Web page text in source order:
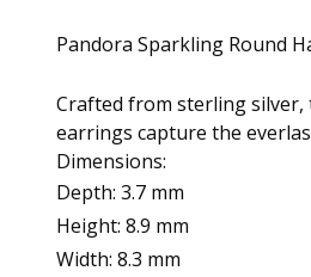
Pandora Sparkling Round
Crafted from sterling silver,
earrings capture the
Dimensions:
Depth: 3.7 mm
Height: 8.9 mm
Width: 8.3 mm